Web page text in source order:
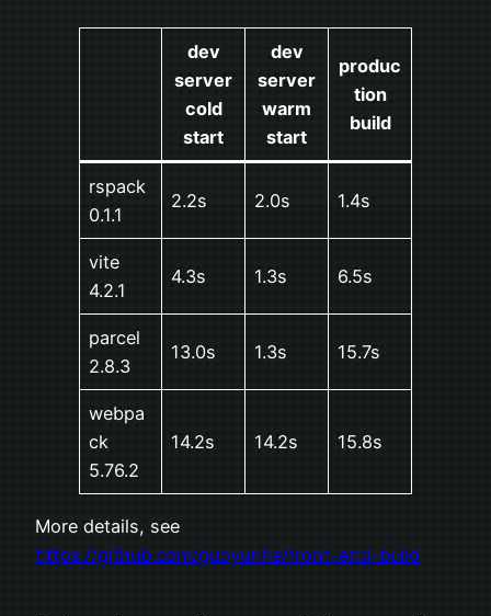
dev
server
cold
start
dev
server
warm
start
produc
tion
build
rspack
0.1.1
2.2s 2.0s 1.4s
vite
4.2.1
4.3s 1.3s 6.5s
parcel
2.8.3
13.0s 1.3s 15.7s
webpa
ck
5.76.2
14.2s 14.2s 15.8s
More details, see
https://github.com/guoyunhe/front-end-build